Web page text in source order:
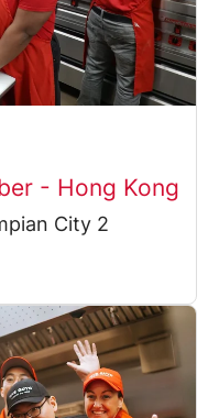
- Hong Kong
City 2